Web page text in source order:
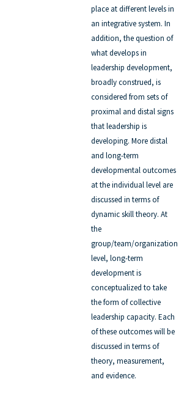
place at different levels in
an integrative system. In
addition, the question of
what develops in
leadership development,
broadly construed, is
considered from sets of
proximal and distal signs
that leadership is
developing. More distal
and long-term
developmental outcomes
at the individual level are
discussed in terms of
dynamic skill theory. At
the
group/team/organization
level, long-term
development is
conceptualized to take
the form of collective
leadership capacity. Each
of these outcomes will be
discussed in terms of
theory, measurement,
and evidence.